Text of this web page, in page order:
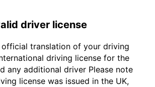
driver license
official translation of your driving
driving license for the
any additional driver Please note
license was issued in the UK,